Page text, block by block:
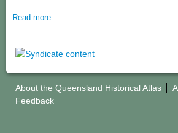
Read more
About the Queensland Historical Atlas
Feedback